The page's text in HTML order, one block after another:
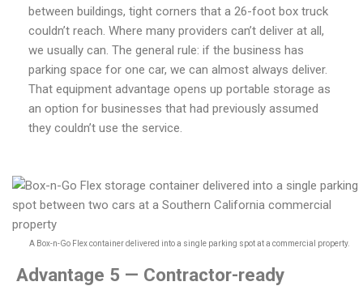
between buildings, tight corners that a 26-foot box truck
couldn’t reach. Where many providers can’t deliver at all,
we usually can. The general rule: if the business has
parking space for one car, we can almost always deliver.
That equipment advantage opens up portable storage as
an option for businesses that had previously assumed
they couldn’t use the service.
A Box-n-Go Flex container delivered into a single parking spot at a commercial property.
Advantage 5 — Contractor-ready